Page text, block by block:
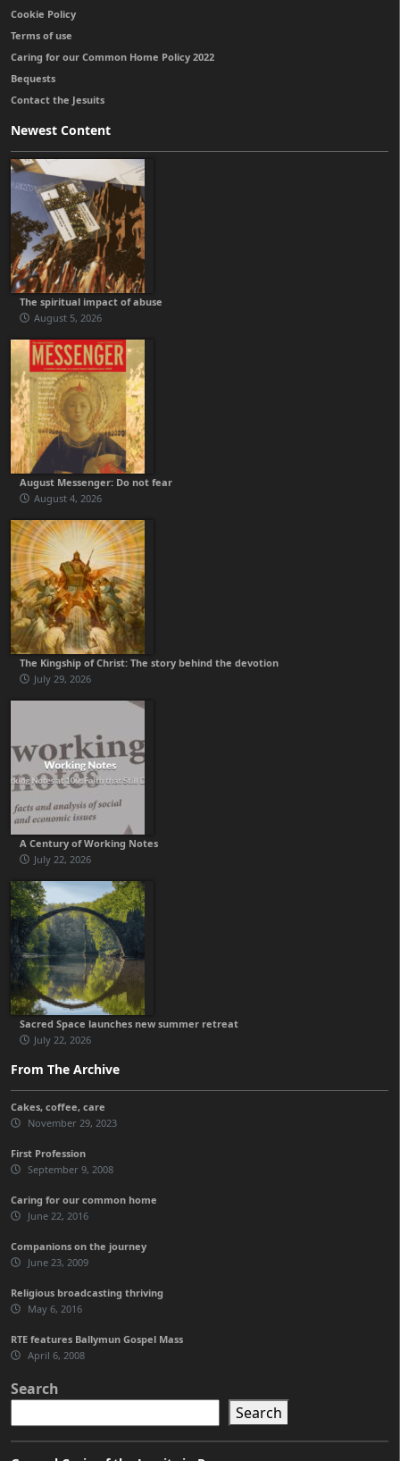
Cookie Policy
Terms of use
Caring for our Common Home Policy 2022
Bequests
Contact the Jesuits
Newest Content
The spiritual impact of abuse
August 5, 2026
August Messenger: Do not fear
August 4, 2026
The Kingship of Christ: The story behind the devotion
July 29, 2026
A Century of Working Notes
July 22, 2026
Sacred Space launches new summer retreat
July 22, 2026
From The Archive
Cakes, coffee, care
November 29, 2023
First Profession
September 9, 2008
Caring for our common home
June 22, 2016
Companions on the journey
June 23, 2009
Religious broadcasting thriving
May 6, 2016
RTE features Ballymun Gospel Mass
April 6, 2008
Search
Search